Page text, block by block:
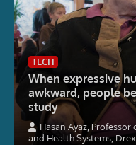
TECH
When expressive
awkward, people
study
Hasan Ayaz,
and Health Systems,